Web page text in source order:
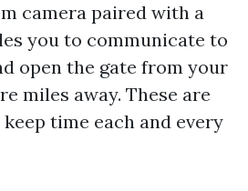
camera paired with a
you to communicate to
open the gate from your
miles away. These are
time each and every